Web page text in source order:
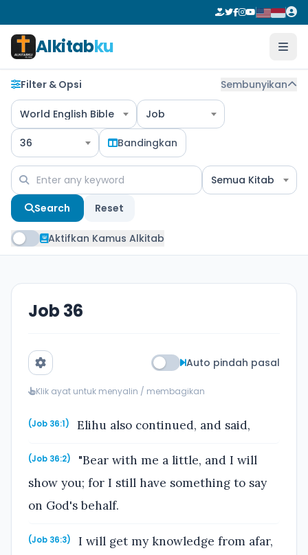
Alkitabku
Filter & Opsi Sembunyikan
World English Bible Job
36 Bandingkan
Semua Kitab
Search Reset
Aktifkan Kamus Alkitab
Job 36
Auto pindah pasal
Klik ayat untuk menyalin / membagikan
(Job 36:1) Elihu also continued, and said,
(Job 36:2)
"Bear with me a little, and I will
show you; for I still have something to say
on God's behalf.
(Job 36:3)
I will get my knowledge from afar,